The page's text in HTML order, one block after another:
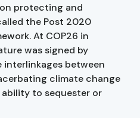
protecting and
the Post 2020
At COP26 in
was signed by
interlinkages between
climate change
ability to sequester or